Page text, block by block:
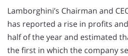
Lamborghini’s Chairman and
has reported a rise in profits
half of the year and estimated
the first in which the company